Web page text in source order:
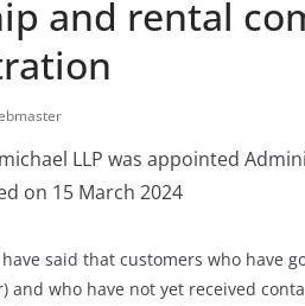
and rental
LLP was appointed
on 15 March 2024
said that customers who have
and who have not yet received